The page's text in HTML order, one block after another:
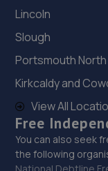
Lincoln
Slough
Portsmouth North
Kirkcaldy and
View All
Free
You can also seek
the following